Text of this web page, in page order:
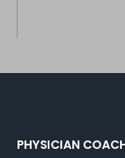
PHYSICIAN